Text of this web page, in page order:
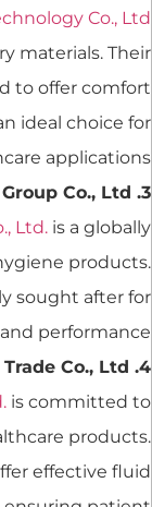
Co., Ltd
materials. Their
to offer comfort
ideal choice for
applications.
3. Hengan International Group Co., Ltd.
Ltd. is a globally
products.
sought after for
performance.
4. Shandong Harmowell Trade Co., Ltd.
is committed to
products.
effective fluid